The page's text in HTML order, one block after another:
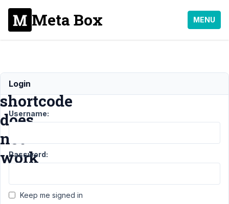
Meta Box MENU
The
shortcode
does
not
work
User Profile
Login
Username:
Password:
Keep me signed in